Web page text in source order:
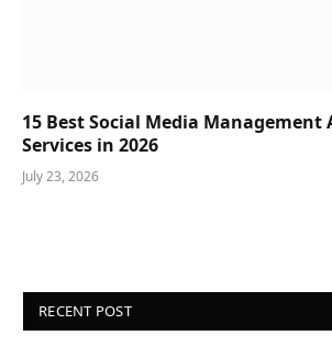
15 Best Social Media Management
Services in 2026
July 23, 2026
RECENT POST